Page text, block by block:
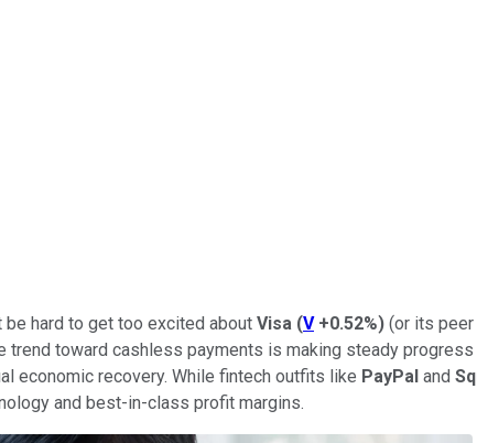
hard to get too excited about Visa (V +0.52%) (or its peer
toward cashless payments is making steady
economic recovery. While fintech outfits like PayPal and
and best-in-class profit margins.